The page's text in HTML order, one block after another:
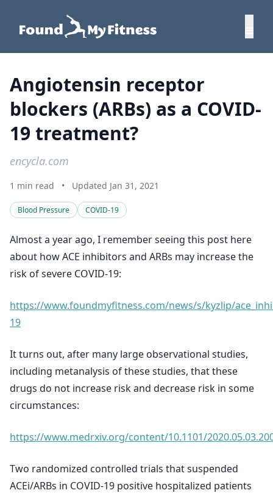
Angiotensin receptor
blockers (ARBs) as a COVID-
19 treatment?
encycla.com
1 min read • Updated Jan 31, 2021
Blood Pressure COVID-19
Almost a year ago, I remember seeing this post here
about how ACE inhibitors and ARBs may increase the
risk of severe COVID-19:
https://www.foundmyfitness.com/news/s/kyzlip/
19
It turns out, after many large observational studies,
including metanalysis of these studies, that these
drugs do not increase risk and decrease risk in some
circumstances:
https://www.medrxiv.org/content/10.1101/
Two randomized controlled trials that suspended
ACEi/ARBs in COVID-19 positive hospitalized patients